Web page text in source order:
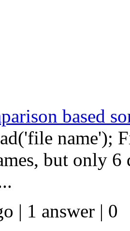
based
name');
but only
| 1 answer | 0